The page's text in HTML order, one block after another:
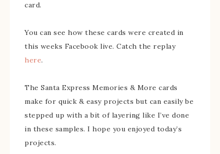
card.
You can see how these cards were created in
this weeks Facebook live. Catch the replay
here.
The Santa Express Memories & More cards
make for quick & easy projects but can easily be
stepped up with a bit of layering like I’ve done
in these samples. I hope you enjoyed today’s
projects.